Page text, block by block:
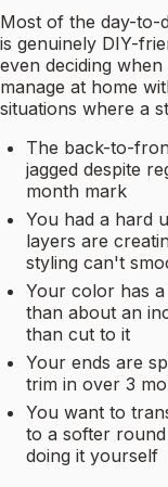
Most of the day-to-
is genuinely DIY-
even deciding
manage at home
situations where a
The back-to-
jagged despite
month mark
You had a hard
layers are
styling can't
Your color has
than about an
than cut to it
Your ends are
trim in over 3
You want to
to a softer
doing it yourself